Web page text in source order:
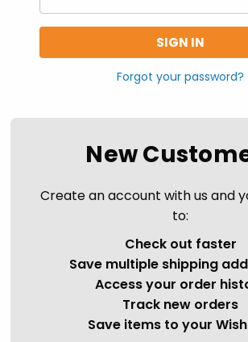
Forgot your password?
New
Create an account with us and
to:
Check out faster
Save multiple shipping
Access your order
Track new orders
Save items to your